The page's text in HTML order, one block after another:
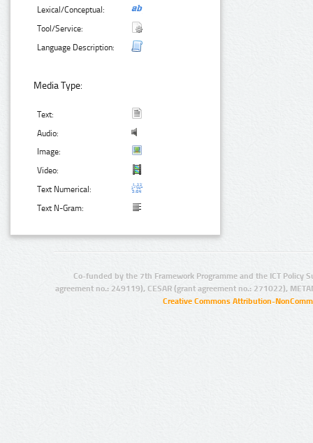
Lexical/Conceptual:
Tool/Service:
Language Description:
Media Type:
Text:
Audio:
Image:
Video:
Text Numerical:
Text N-Gram:
Co-funded by the 7th Framework Programme and the ICT Policy
agreement no.: 249119), CESAR (grant agreement no.: 271022),
Creative Commons Attribution-